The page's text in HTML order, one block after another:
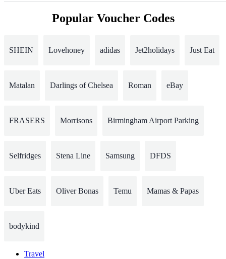
Popular Voucher Codes
SHEIN Lovehoney adidas Jet2holidays Just Eat
Matalan Darlings of Chelsea Roman eBay
FRASERS Morrisons Birmingham Airport Parking
Selfridges Stena Line Samsung DFDS
Uber Eats Oliver Bonas Temu Mamas & Papas
bodykind
Travel